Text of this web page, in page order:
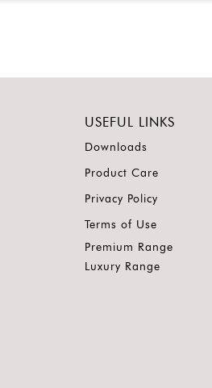
USEFUL LINKS
Downloads
Product Care
Privacy Policy
Terms of Use
Premium Range
Luxury Range